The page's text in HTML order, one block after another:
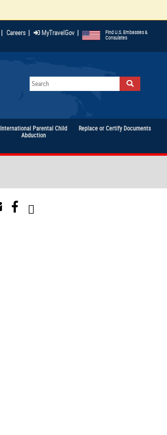
| Careers | MyTravelGov | Find U.S. Embassies &
Consulates
International Parental Child
Abduction
Replace or Certify Documents